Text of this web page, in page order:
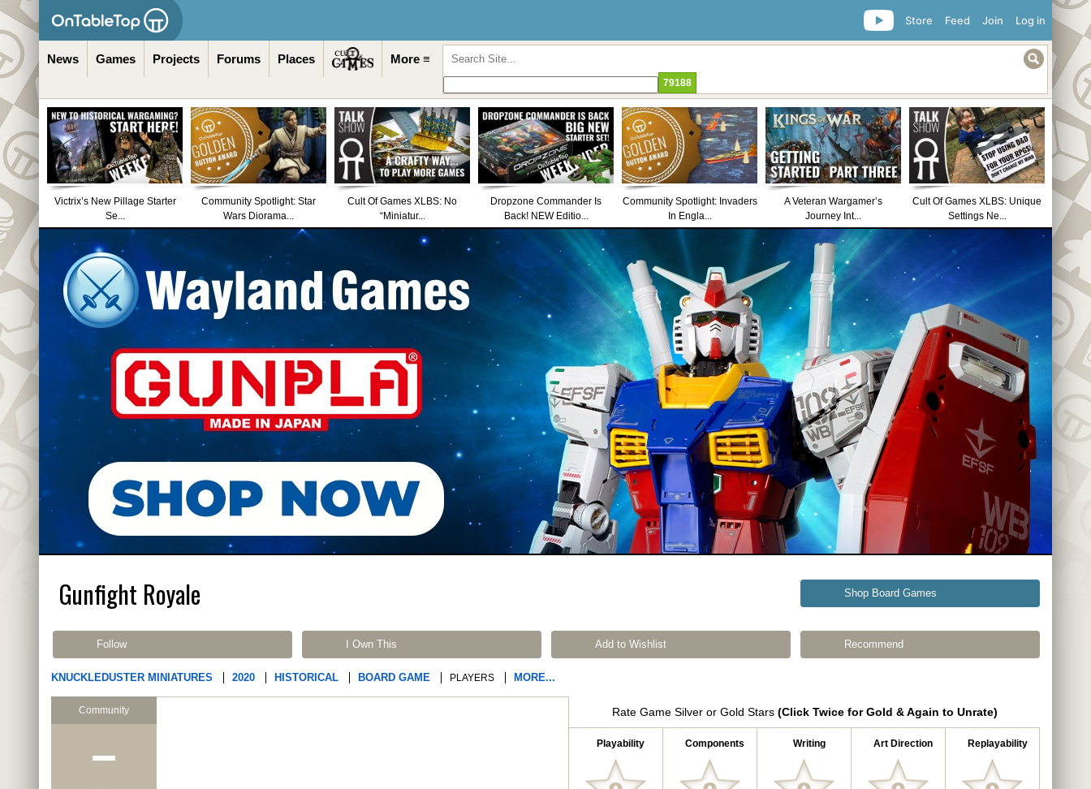
Log in
Join
Feed
Store
News Games Projects Forums Places More ≡
Victrix’s New Pillage Starter
Se...
Community Spotlight: Star
Wars Diorama...
Cult Of Games XLBS: No
“Miniatur...
Dropzone Commander Is
Back! NEW Editio...
Community Spotlight: Invaders
In Engla...
A Veteran Wargamer’s
Journey Int...
Cult Of Games XLBS: Unique
Settings Ne...
Gunfight Royale Shop Board Games
Follow I Own This Add to Wishlist Recommend
KNUCKLEDUSTER MINIATURES 2020 HISTORICAL BOARD GAME PLAYERS MORE...
Community
−
Rate Game Silver or Gold Stars (Click Twice for Gold & Again to Unrate)
Playability Components Writing Art Direction Replayability